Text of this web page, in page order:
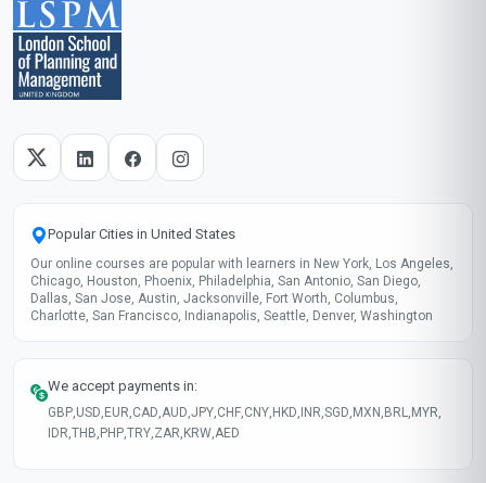
Popular Cities in United States
Our online courses are popular with learners in New York, Los Angeles,
Chicago, Houston, Phoenix, Philadelphia, San Antonio, San Diego,
Dallas, San Jose, Austin, Jacksonville, Fort Worth, Columbus,
Charlotte, San Francisco, Indianapolis, Seattle, Denver, Washington
We accept payments in:
GBP,USD, EUR,CAD,AUD,JPY,CHF,CNY, HKD, INR,SGD, MXN , BRL, MYR,
IDR,THB, PHP,TRY,ZAR, KRW,AED